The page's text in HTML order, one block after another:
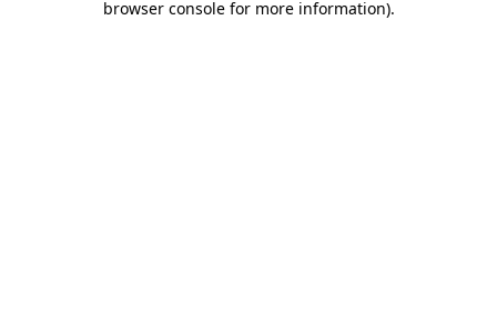
browser console for more information).